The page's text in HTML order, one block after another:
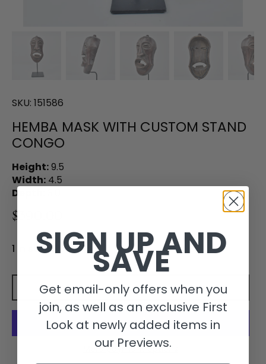
SKU: 151586
HEMBA MASK WITH CUSTOM STAND
CONGO
Height:9.5
Width: 4.5
Depth:
$390.00
1 in stock
Add to cart
More payment options
SIGN UP AND
SAVE
Get email-only offers when you
join, as well as an exclusive First
Look at newly added items in
our Previews.